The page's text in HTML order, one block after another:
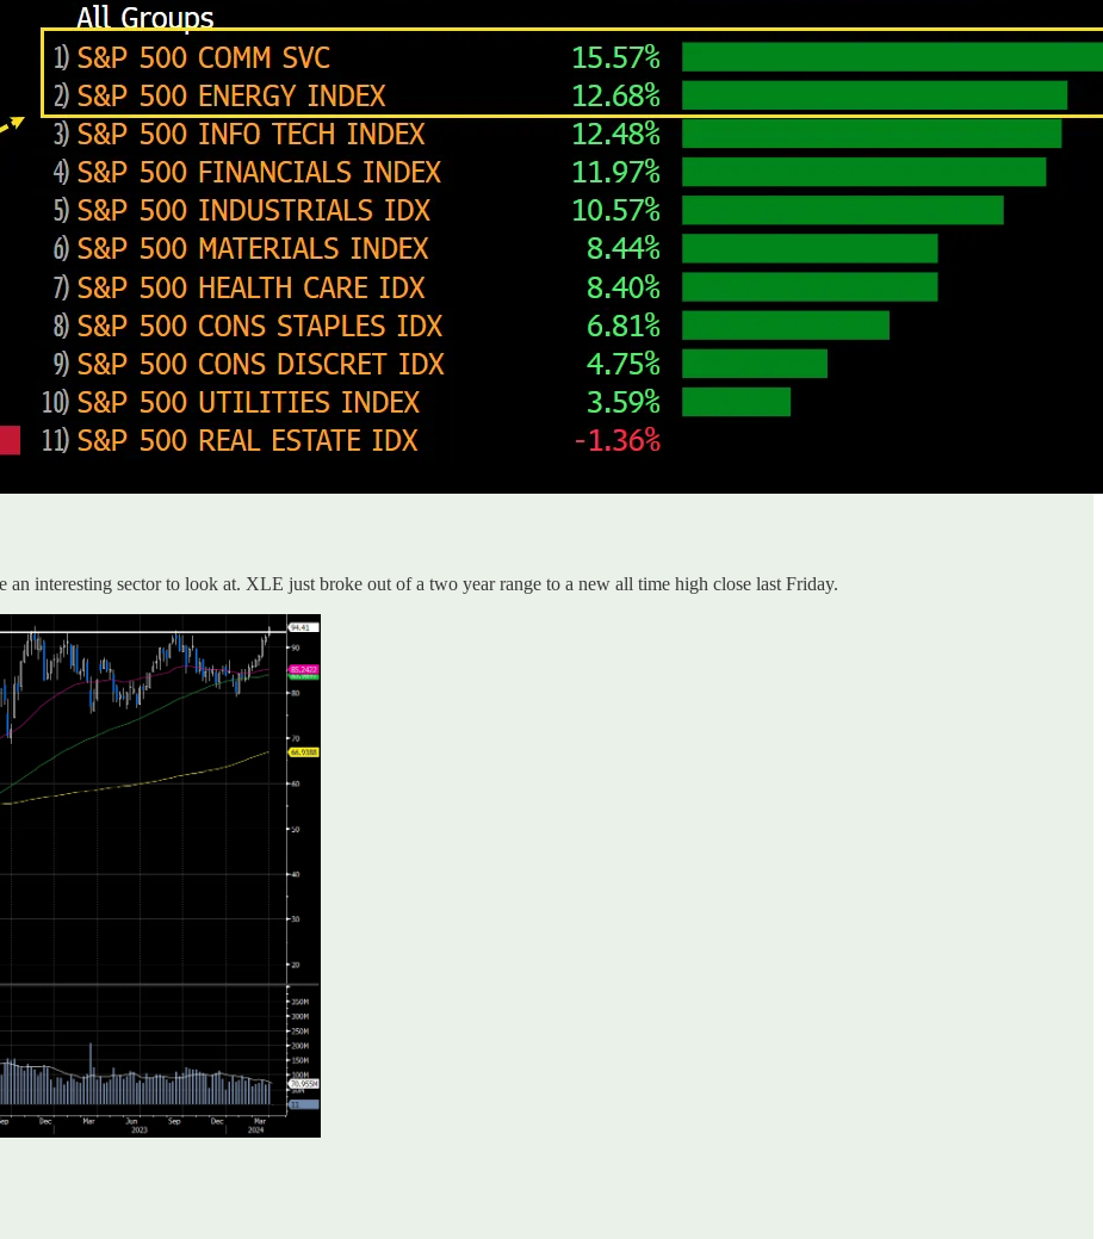
interesting sector to look at. XLE just broke out of a two year range to a new all time high close last Friday.